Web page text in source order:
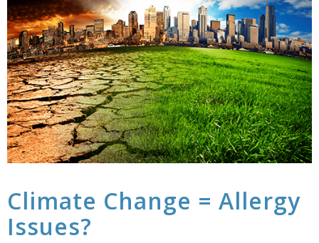
Climate Change = Allergy
Issues?